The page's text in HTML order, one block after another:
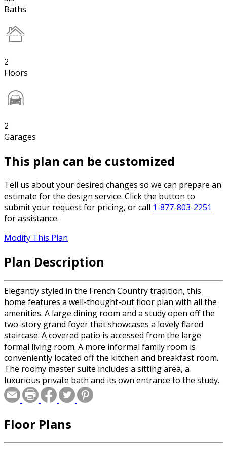
Baths
2
Floors
2
Garages
This plan can be customized
Tell us about your desired changes so we can prepare an
estimate for the design service. Click the button to
submit your request for pricing, or call 1-877-803-2251
for assistance.
Modify This Plan
Plan Description
Elegantly styled in the French Country tradition, this
home features a well-thought-out floor plan with all the
amenities. A large dining room and a study open off the
two-story grand foyer that showcases a lovely flared
staircase. A covered patio is accessed from the large
formal living room. A more informal family room is
conveniently located off the kitchen and breakfast room.
The roomy master suite includes a sitting area, a
luxurious private bath and its own entrance to the study.
The second floor can be reached from the formal front
stair or a well-placed rear staircase. Three large
Bedrooms 3 and 4 feature private dressing areas and a
room. The walkout basement can be expanded to provide
Floor Plans